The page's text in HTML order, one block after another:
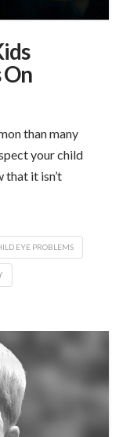
On
than many
your child
that it isn’t
EYE PROBLEMS